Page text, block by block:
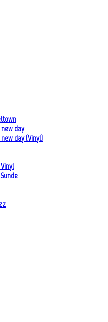
day
day (Vinyl)